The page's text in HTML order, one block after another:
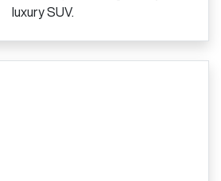
luxury SUV.